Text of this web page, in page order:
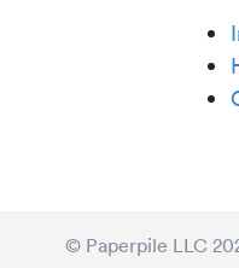
© Paperpile LLC